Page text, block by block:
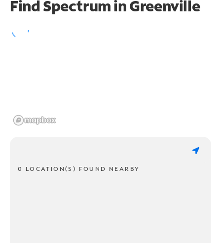
Find Spectrum in Greenville
0 LOCATION(S) FOUND NEARBY